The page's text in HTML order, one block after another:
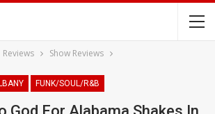
Reviews Show Reviews
FUNK/SOUL/R&B